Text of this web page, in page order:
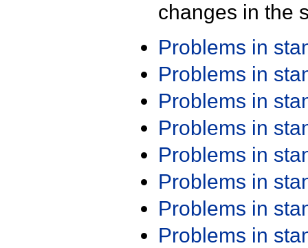
changes in the
Problems in
Problems in
Problems in
Problems in
Problems in
Problems in
Problems in
Problems in